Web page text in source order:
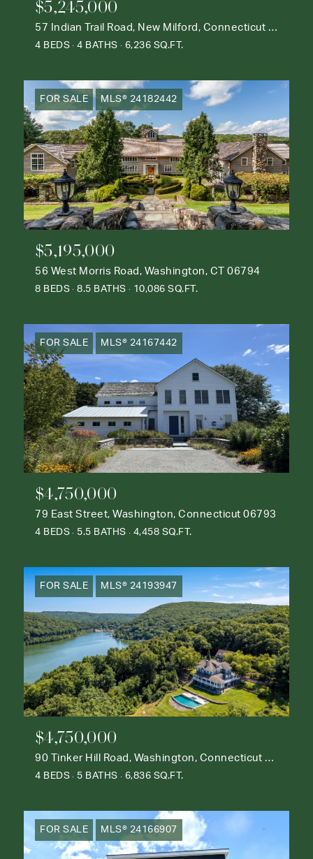
$5,245,000
57 Indian Trail Road, New Milford, Connecticut 06776
4 BEDS 4 BATHS 6,236 SQ.FT.
FOR SALE MLS® 24182442
$5,195,000
56 West Morris Road, Washington, CT 06794
8 BEDS 8.5 BATHS 10,086 SQ.FT.
FOR SALE MLS® 24167442
$4,750,000
79 East Street, Washington, Connecticut 06793
4 BEDS 5.5 BATHS 4,458 SQ.FT.
FOR SALE MLS® 24193947
$4,750,000
90 Tinker Hill Road, Washington, Connecticut 06777
4 BEDS 5 BATHS 6,836 SQ.FT.
FOR SALE MLS® 24166907